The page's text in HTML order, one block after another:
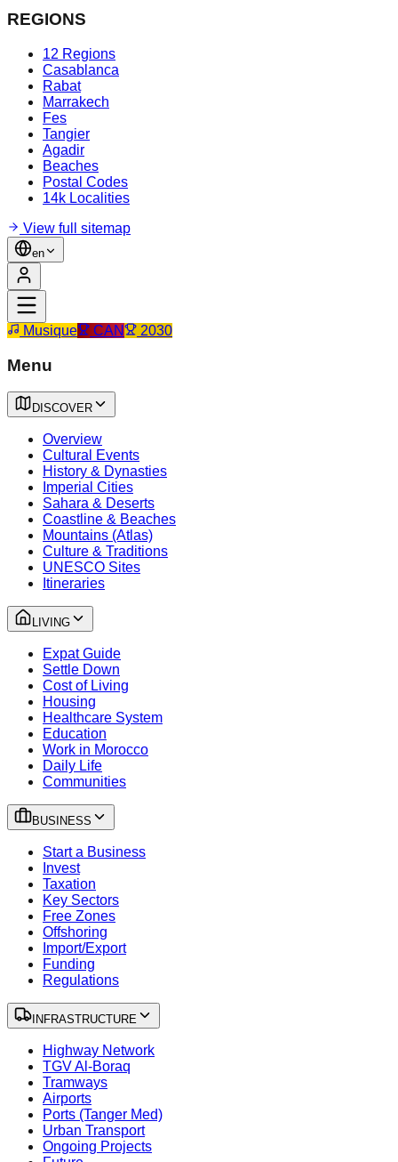
REGIONS
12 Regions
Casablanca
Rabat
Marrakech
Fes
Tangier
Agadir
Beaches
Postal Codes
14k Localities
View full sitemap
en
Musique CAN 2030
Menu
DISCOVER
Overview
Cultural Events
History & Dynasties
Imperial Cities
Sahara & Deserts
Coastline & Beaches
Mountains (Atlas)
Culture & Traditions
UNESCO Sites
Itineraries
LIVING
Expat Guide
Settle Down
Cost of Living
Housing
Healthcare System
Education
Work in Morocco
Daily Life
Communities
BUSINESS
Start a Business
Invest
Taxation
Key Sectors
Free Zones
Offshoring
Import/Export
Funding
Regulations
INFRASTRUCTURE
Highway Network
TGV Al-Boraq
Tramways
Airports
Ports (Tanger Med)
Urban Transport
Ongoing Projects